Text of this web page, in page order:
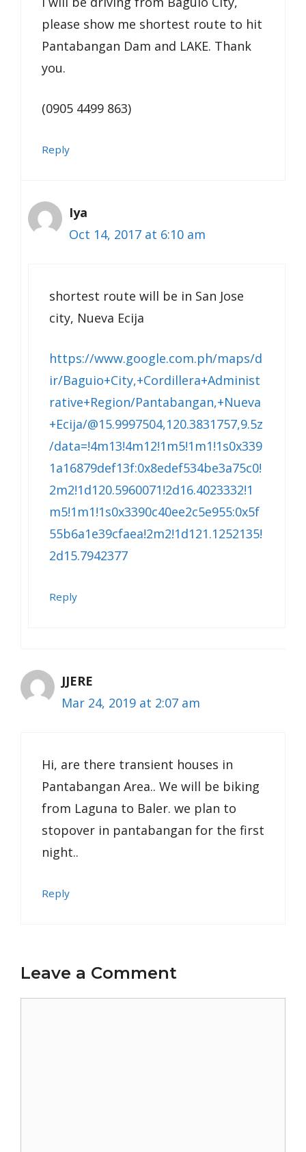
please show me shortest route to hit
Pantabangan Dam and LAKE. Thank
you.
(0905 4499 863)
Reply
Iya
Oct 14, 2017 at 6:10 am
shortest route will be in San Jose
city, Nueva Ecija
https://www.google.com.ph/maps/d
ir/Baguio+City,+Cordillera+Administ
rative+Region/Pantabangan,+Nueva
+Ecija/@15.9997504,120.3831757,9.5z
/data=!4m13!4m12!1m5!1m1!1s0x339
1a16879def13f:0x8edef534be3a75c0!
2m2!1d120.5960071!2d16.4023332!1
m5!1m1!1s0x3390c40ee2c5e955:0x5f
55b6a1e39cfaea!2m2!1d121.1252135!
2d15.7942377
Reply
JJERE
Mar 24, 2019 at 2:07 am
Hi, are there transient houses in
Pantabangan Area.. We will be biking
from Laguna to Baler. we plan to
stopover in pantabangan for the first
night..
Reply
Leave a Comment